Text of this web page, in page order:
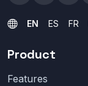
EN ES FR
Product
Features